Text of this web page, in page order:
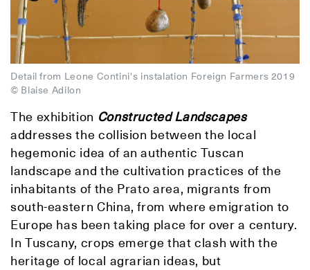
Detail from Leone Contini's instalation Foreign Farmers 2019
© Blaise Adilon
The exhibition Constructed Landscapes
addresses the collision between the local
hegemonic idea of an authentic Tuscan
landscape and the cultivation practices of the
inhabitants of the Prato area, migrants from
south-eastern China, from where emigration to
Europe has been taking place for over a century.
In Tuscany, crops emerge that clash with the
heritage of local agrarian ideas, but